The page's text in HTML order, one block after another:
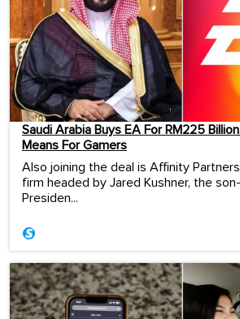
Saudi Arabia Buys EA For RM225
Means For Gamers
Also joining the deal is Affinity
firm headed by Jared Kushner, the
Presiden...